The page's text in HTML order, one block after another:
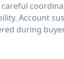
Account
during